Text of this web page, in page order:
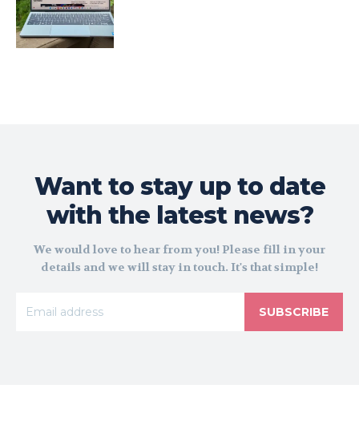
Want to stay up to date
with the latest news?
We would love to hear from you! Please fill in your
details and we will stay in touch. It's that simple!
SUBSCRIBE